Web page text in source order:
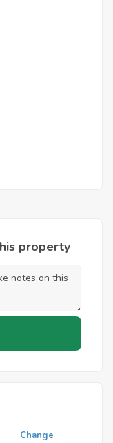
property
Change